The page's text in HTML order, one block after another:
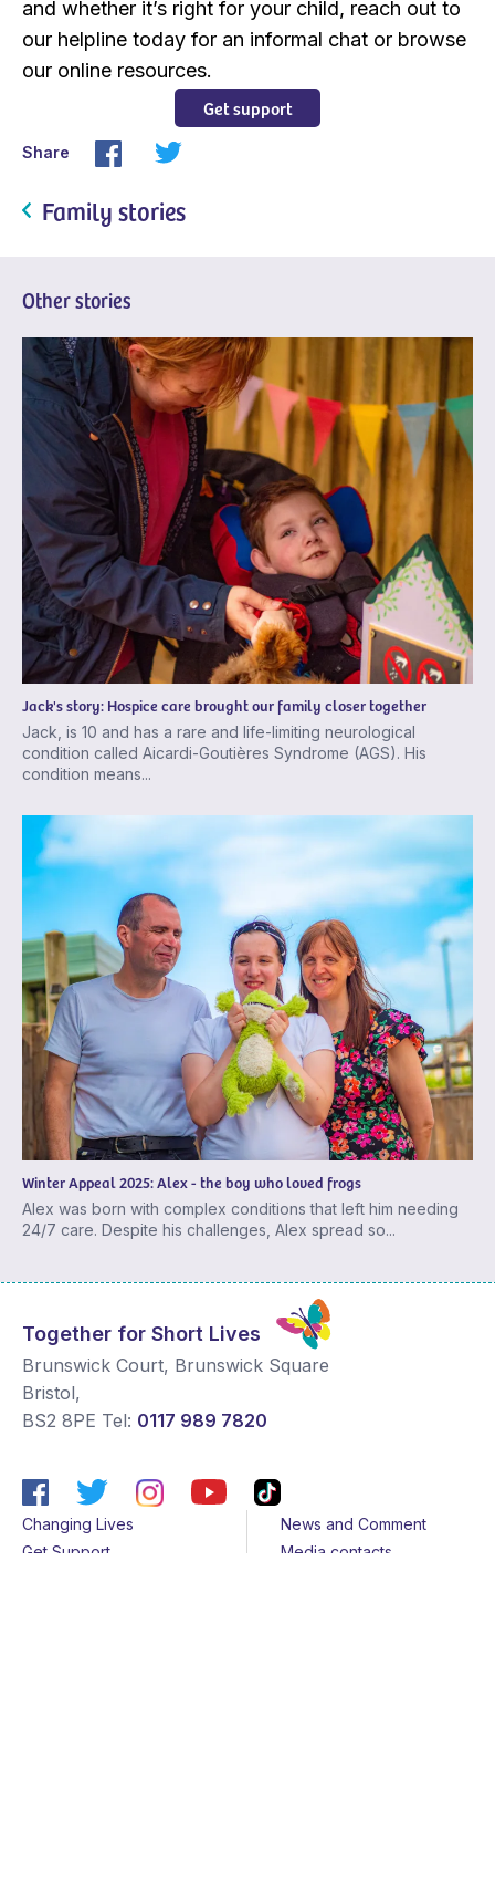
and whether it’s right for your child, reach out to
our helpline today for an informal chat or browse
our online resources.
Get support
Share
Family stories
Other stories
Jack's story: Hospice care brought our family closer together
Jack, is 10 and has a rare and life-limiting neurological
condition called Aicardi-Goutières Syndrome (AGS). His
condition means...
Winter Appeal 2025: Alex - the boy who loved frogs
Alex was born with complex conditions that left him needing
24/7 care. Despite his challenges, Alex spread so...
Together for Short Lives
Brunswick Court, Brunswick Square
Bristol,
BS2 8PE Tel: 0117 989 7820
Changing Lives
Get Support
News and Comment
Media contacts